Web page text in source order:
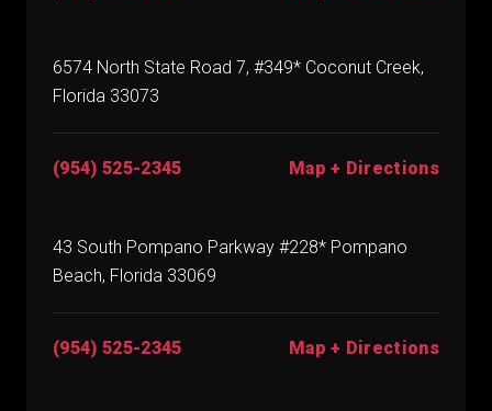
6574 North State Road 7, #349* Coconut Creek,
Florida 33073
(954) 525-2345 Map + Directions
43 South Pompano Parkway #228* Pompano
Beach, Florida 33069
(954) 525-2345 Map + Directions